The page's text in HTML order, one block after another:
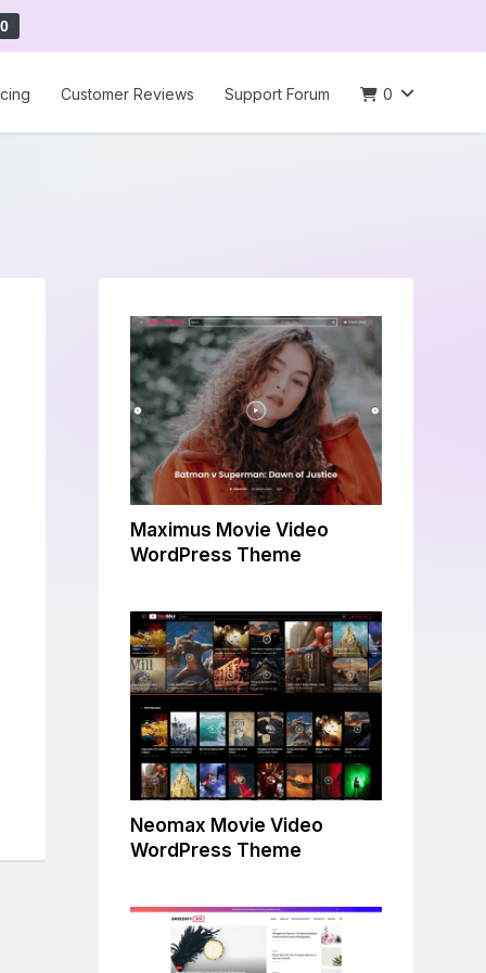
Customer Reviews Support Forum 0
Maximus Movie Video
WordPress Theme
Neomax Movie Video
WordPress Theme